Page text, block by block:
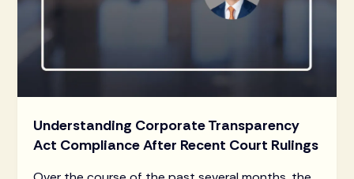
Understanding Corporate Transparency
Act Compliance After Recent Court Rulings